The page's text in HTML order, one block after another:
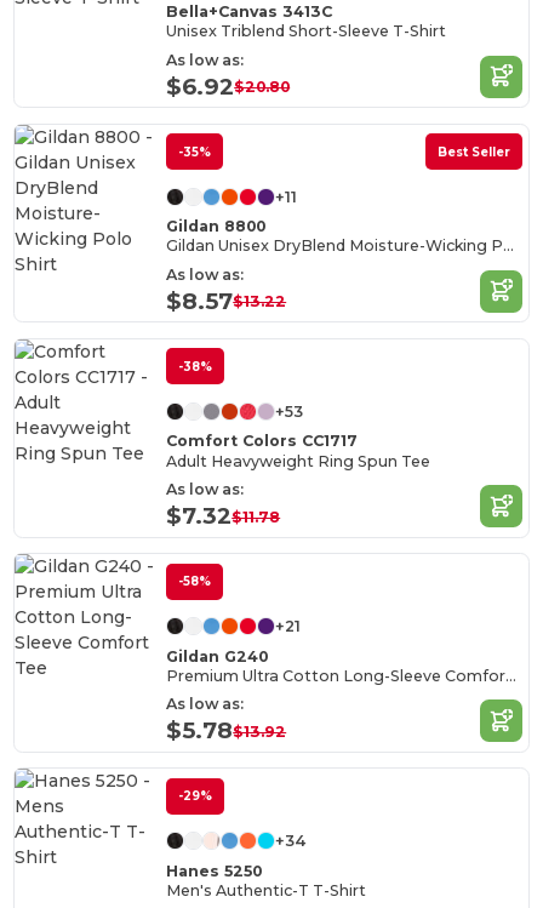
Bella+Canvas 3413C
Unisex Triblend Short-Sleeve T-Shirt
As low as:
$6.92$20.80
-35% Best Seller
+11
Gildan 8800
Gildan Unisex DryBlend Moisture-Wicking Polo Shirt
As low as:
$8.57$13.22
-38%
+53
Comfort Colors CC1717
Adult Heavyweight Ring Spun Tee
As low as:
$7.32$11.78
-58%
+21
Gildan G240
Premium Ultra Cotton Long-Sleeve Comfort Tee
As low as:
$5.78$13.92
-29%
+34
Hanes 5250
Men's Authentic-T T-Shirt